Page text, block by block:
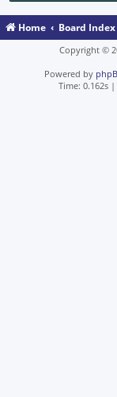
Home Board Index
Copyright ©
Powered by
Time: 0.162s |